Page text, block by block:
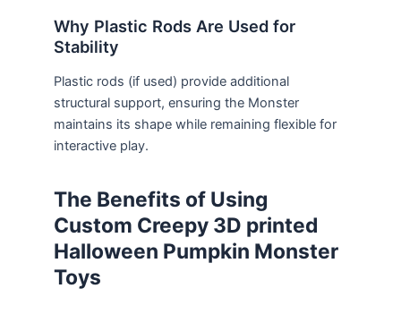
Why Plastic Rods Are Used for
Stability
Plastic rods (if used) provide additional
structural support, ensuring the Monster
maintains its shape while remaining flexible for
interactive play.
The Benefits of Using
Custom Creepy 3D printed
Halloween Pumpkin Monster
Toys